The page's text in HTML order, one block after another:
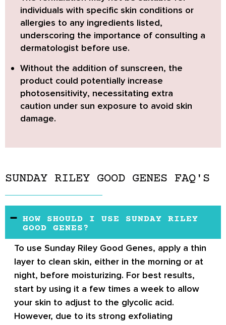
individuals with specific skin conditions or
allergies to any ingredients listed,
underscoring the importance of consulting a
dermatologist before use.
Without the addition of sunscreen, the
product could potentially increase
photosensitivity, necessitating extra
caution under sun exposure to avoid skin
damage.
SUNDAY RILEY GOOD GENES FAQ'S
HOW SHOULD I USE SUNDAY RILEY
GOOD GENES?
To use Sunday Riley Good Genes, apply a thin
layer to clean skin, either in the morning or at
night, before moisturizing. For best results,
start by using it a few times a week to allow
your skin to adjust to the glycolic acid.
However, due to its strong exfoliating